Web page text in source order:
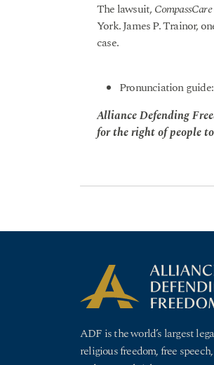
The lawsuit,
York. James P. Trainor,
case.
Pronunciation
Alliance Defending
for the right of people
ADF is the world’s largest
religious freedom, free